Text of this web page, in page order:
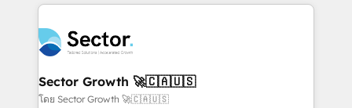
empresas em 13 países utilizam a Nexforce. Somos
a maior parceira da HubSpot na América Latina e
líder no ranking global de sucesso do cliente da
HubSpot.
completed across APAC and North America, we help
migrations, custom integrations, data architecture,
automation, and portal builds. We specialise in
Salesforce, Microsoft Dynamics, and legacy CRM
migrations; custom integrations with platforms
Sector Growth 🚀🇨🇦🇺🇸
โดย Sector Growth 🚀🇨🇦🇺🇸